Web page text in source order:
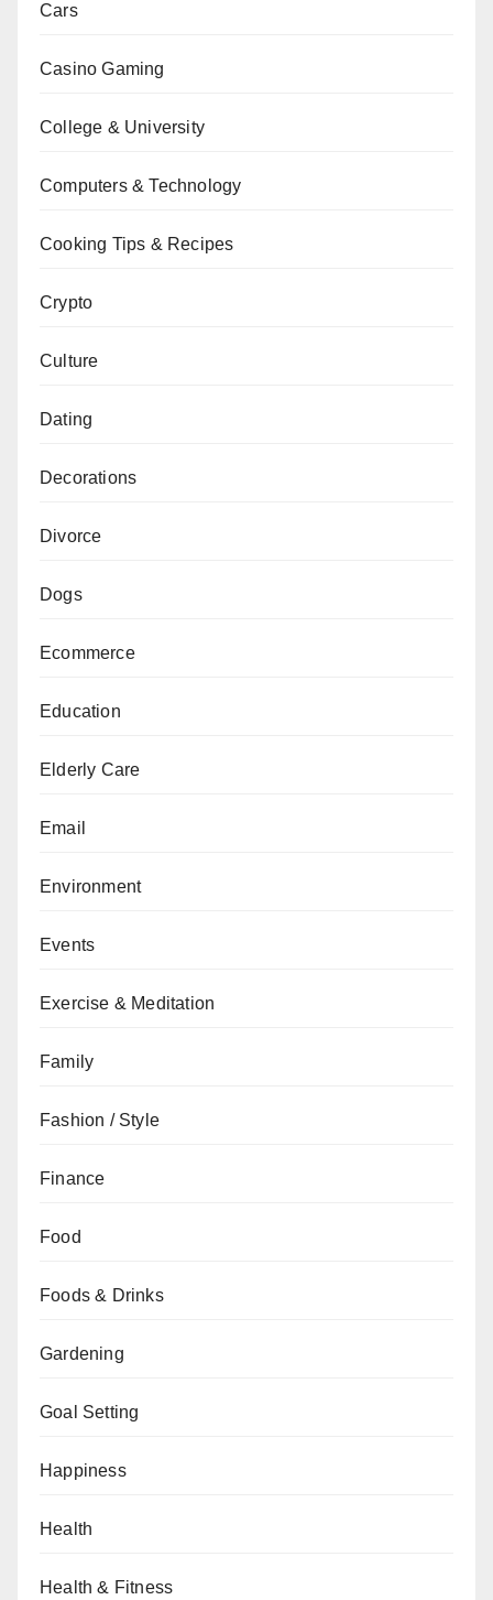
Cars
Casino Gaming
College & University
Computers & Technology
Cooking Tips & Recipes
Crypto
Culture
Dating
Decorations
Divorce
Dogs
Ecommerce
Education
Elderly Care
Email
Environment
Events
Exercise & Meditation
Family
Fashion / Style
Finance
Food
Foods & Drinks
Gardening
Goal Setting
Happiness
Health
Health & Fitness